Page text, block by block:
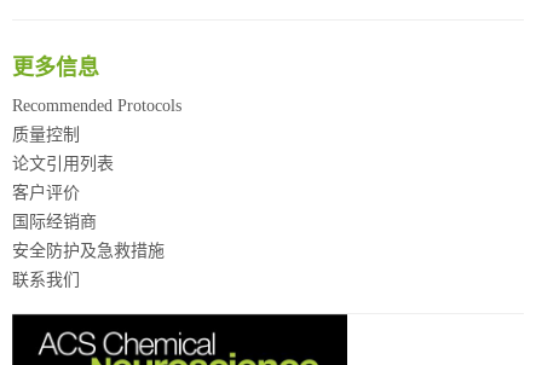
更多信息
Recommended Protocols
质量控制
论文引用列表
客户评价
国际经销商
安全防护及急救措施
联系我们